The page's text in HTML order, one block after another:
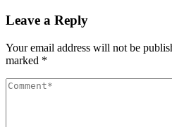
Leave a Reply
Your email address will not be
marked *